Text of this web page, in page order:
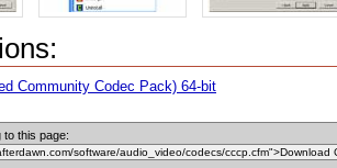
Community Codec Pack) 64-bit
to this page: